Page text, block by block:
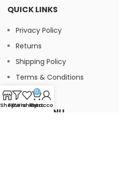
QUICK LINKS
Privacy Policy
Returns
Shipping Policy
Terms & Conditions
FOOTER MENU
ShopFilters
Wishlist
0
Cart
My account